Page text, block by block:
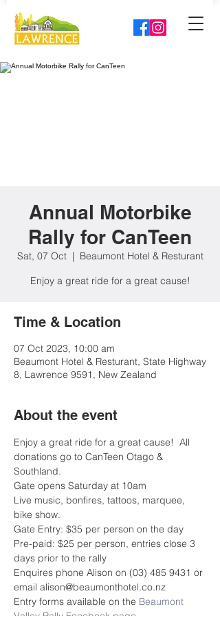
Annual Motorbike
Rally for CanTeen
Sat, 07 Oct
  |
Beaumont Hotel & Resturant
Enjoy a great ride for a great cause!
Time & Location
07 Oct 2023, 10:00 am
Beaumont Hotel & Resturant, State Highway
8, Lawrence 9591, New Zealand
About the event
Enjoy a great ride for a great cause!  All
donations go to CanTeen Otago &
Southland.
Gate opens Saturday at 10am
Live music, bonfires, tattoos, marquee,
bike show.
Gate Entry: $35 per person on the day
Pre-paid: $25 per person, entries close 3
days prior to the rally
Enquires phone Alison on (03) 485 9431 or
email alison@beaumonthotel.co.nz
Entry forms available on the Beaumont